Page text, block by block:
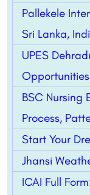
Pallekele
Sri Lanka,
UPES
Opportunities
BSC
Process,
Start Your
Jhansi
ICAI Full